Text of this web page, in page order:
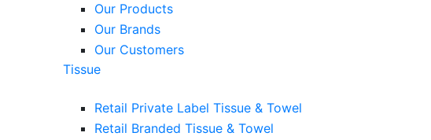
Our Products
Our Brands
Our Customers
Tissue
Retail Private Label Tissue & Towel
Retail Branded Tissue & Towel